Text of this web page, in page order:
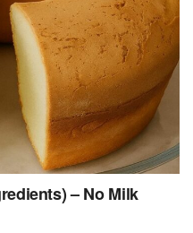
– No Milk